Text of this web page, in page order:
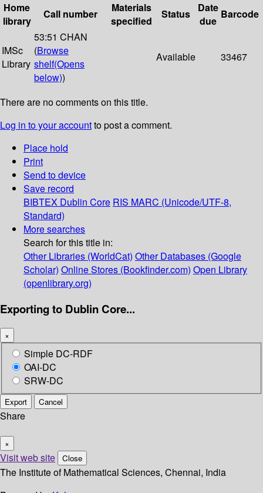
Home
library
Call number
Materials
specified
Status
Date
due
Barcode
IMSc
Library
53:51 CHAN
(Browse
shelf(Opens
below))
Available 33467
There are no comments on this title.
Log in to your accountto post a comment.
Place hold
Print
Send to device
Save record
BIBTEX Dublin Core RIS MARC (Unicode/UTF-8,
Standard)
More searches
Search for this title in:
Other Libraries (WorldCat) Other Databases (Google
Scholar) Online Stores (Bookfinder.com) Open Library
(openlibrary.org)
Exporting to Dublin Core...
×
Simple DC-RDF
OAI-DC
SRW-DC
Export Cancel
Share
×
Visit web site Close
The Institute of Mathematical Sciences, Chennai, India